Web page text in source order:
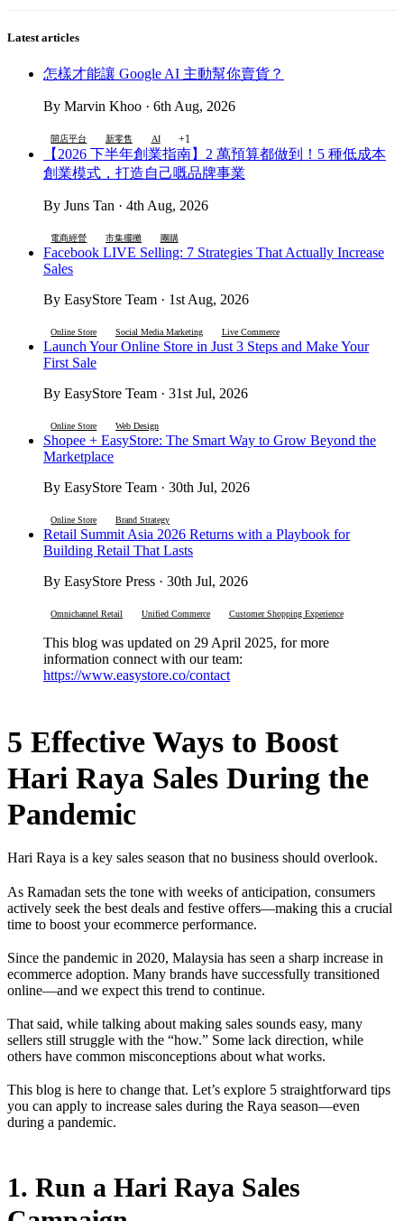
Latest articles
怎樣才能讓 Google AI 主動幫你賣貨？
By Marvin Khoo · 6th Aug, 2026
開店平台 新零售 AI +1
【2026 下半年創業指南】2 萬預算都做到！5 種低成本
創業模式，打造自己嘅品牌事業
By Juns Tan · 4th Aug, 2026
電商經營 市集擺攤 團購
Facebook LIVE Selling: 7 Strategies That Actually Increase
Sales
By EasyStore Team · 1st Aug, 2026
Online Store Social Media Marketing Live Commerce
Launch Your Online Store in Just 3 Steps and Make Your
First Sale
By EasyStore Team · 31st Jul, 2026
Online Store Web Design
Shopee + EasyStore: The Smart Way to Grow Beyond the
Marketplace
By EasyStore Team · 30th Jul, 2026
Online Store Brand Strategy
Retail Summit Asia 2026 Returns with a Playbook for
Building Retail That Lasts
By EasyStore Press · 30th Jul, 2026
Omnichannel Retail Unified Commerce Customer Shopping Experience
This blog was updated on 29 April 2025, for more
information connect with our team:
https://www.easystore.co/contact
5 Effective Ways to Boost
Hari Raya Sales During the
Pandemic
Hari Raya is a key sales season that no business should overlook.
As Ramadan sets the tone with weeks of anticipation, consumers
actively seek the best deals and festive offers—making this a crucial
time to boost your ecommerce performance.
Since the pandemic in 2020, Malaysia has seen a sharp increase in
ecommerce adoption. Many brands have successfully transitioned
online—and we expect this trend to continue.
That said, while talking about making sales sounds easy, many
sellers still struggle with the “how.” Some lack direction, while
others have common misconceptions about what works.
This blog is here to change that. Let’s explore 5 straightforward tips
you can apply to increase sales during the Raya season—even
during a pandemic.
1. Run a Hari Raya Sales